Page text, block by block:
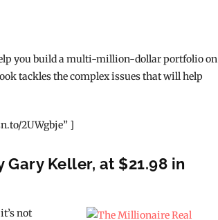
you build a multi-million-dollar portfolio on
tackles the complex issues that will help
2UWgbje” ]
Keller, at $21.98 in
not